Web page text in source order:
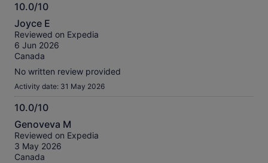
10.0/10
10.0
out
of
10
Joyce E
Reviewed on Expedia
6 Jun 2026
Canada
No written review provided
Activity date: 31 May 2026
10.0/10
10.0
out
of
10
Genoveva M
Reviewed on Expedia
3 May 2026
Canada